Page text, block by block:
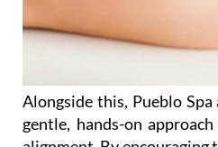
Alongside this, Pueblo
gentle, hands-on